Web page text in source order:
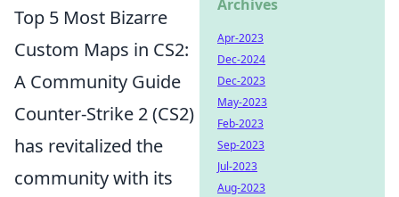
Top 5 Most Bizarre
Custom Maps in CS2:
A Community Guide
Counter-Strike 2 (CS2)
has revitalized the
community with its
Archives
Apr-2023
Dec-2024
Dec-2023
May-2023
Feb-2023
Sep-2023
Jul-2023
Aug-2023